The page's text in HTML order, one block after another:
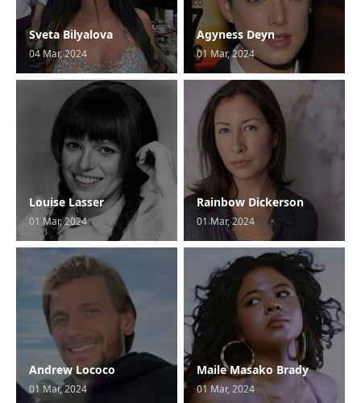
Sveta Bilyalova
04 Mar, 2024
Agyness Deyn
01 Mar, 2024
Louise Lasser
01 Mar, 2024
Rainbow Dickerson
01 Mar, 2024
Andrew Lococo
01 Mar, 2024
Maile Masako Brady
01 Mar, 2024